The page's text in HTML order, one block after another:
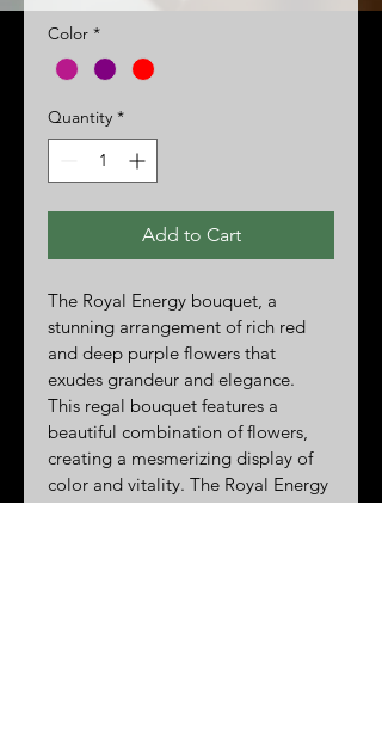
Color *
Quantity *
Add to Cart
The Royal Energy bouquet, a
stunning arrangement of rich red
and deep purple flowers that
exudes grandeur and elegance.
This regal bouquet features a
beautiful combination of flowers,
creating a mesmerizing display of
color and vitality. The Royal Energy
is the perfect way to add a touch of